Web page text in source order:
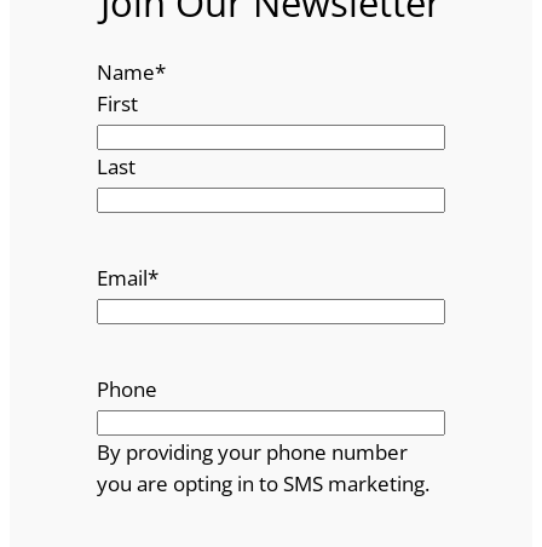
Name*
First
Last
Email*
Phone
By providing your phone number
you are opting in to SMS marketing.